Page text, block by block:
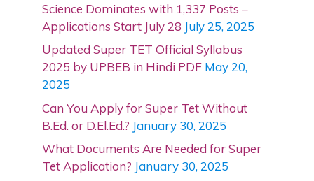
Science Dominates with 1,337 Posts –
Applications Start July 28 July 25, 2025
Updated Super TET Official Syllabus
2025 by UPBEB in Hindi PDF May 20,
2025
Can You Apply for Super Tet Without
B.Ed. or D.El.Ed.? January 30, 2025
What Documents Are Needed for Super
Tet Application? January 30, 2025